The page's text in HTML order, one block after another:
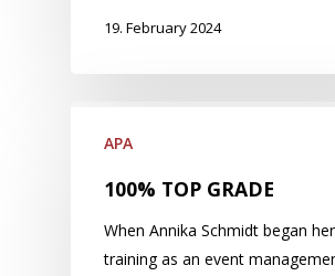
19. February 2024
APA
100% TOP GRADE
When Annika Schmidt began her
training as an event